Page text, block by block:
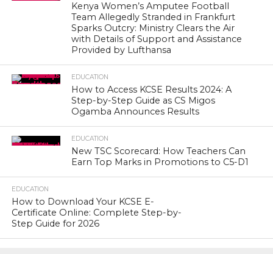
Kenya Women’s Amputee Football
Team Allegedly Stranded in Frankfurt
Sparks Outcry: Ministry Clears the Air
with Details of Support and Assistance
Provided by Lufthansa
EDUCATION
How to Access KCSE Results 2024: A
Step-by-Step Guide as CS Migos
Ogamba Announces Results
EDUCATION
New TSC Scorecard: How Teachers Can
Earn Top Marks in Promotions to C5-D1
EDUCATION
How to Download Your KCSE E-
Certificate Online: Complete Step-by-
Step Guide for 2026